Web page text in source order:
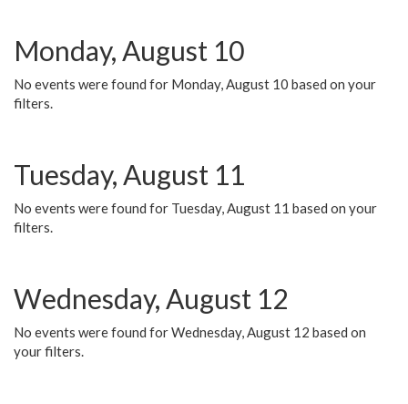
Monday, August 10
No events were found for Monday, August 10 based on your
filters.
Tuesday, August 11
No events were found for Tuesday, August 11 based on your
filters.
Wednesday, August 12
No events were found for Wednesday, August 12 based on
your filters.